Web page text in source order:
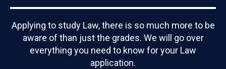
Applying to study Law, there is so much more to be
aware of than just the grades. We will go over
everything you need to know for your Law
application.